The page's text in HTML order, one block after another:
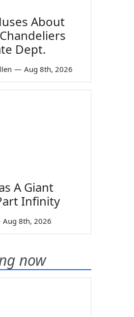
About
Dept.
— Aug 8th, 2026
A Giant
Infinity
Aug 8th, 2026
now